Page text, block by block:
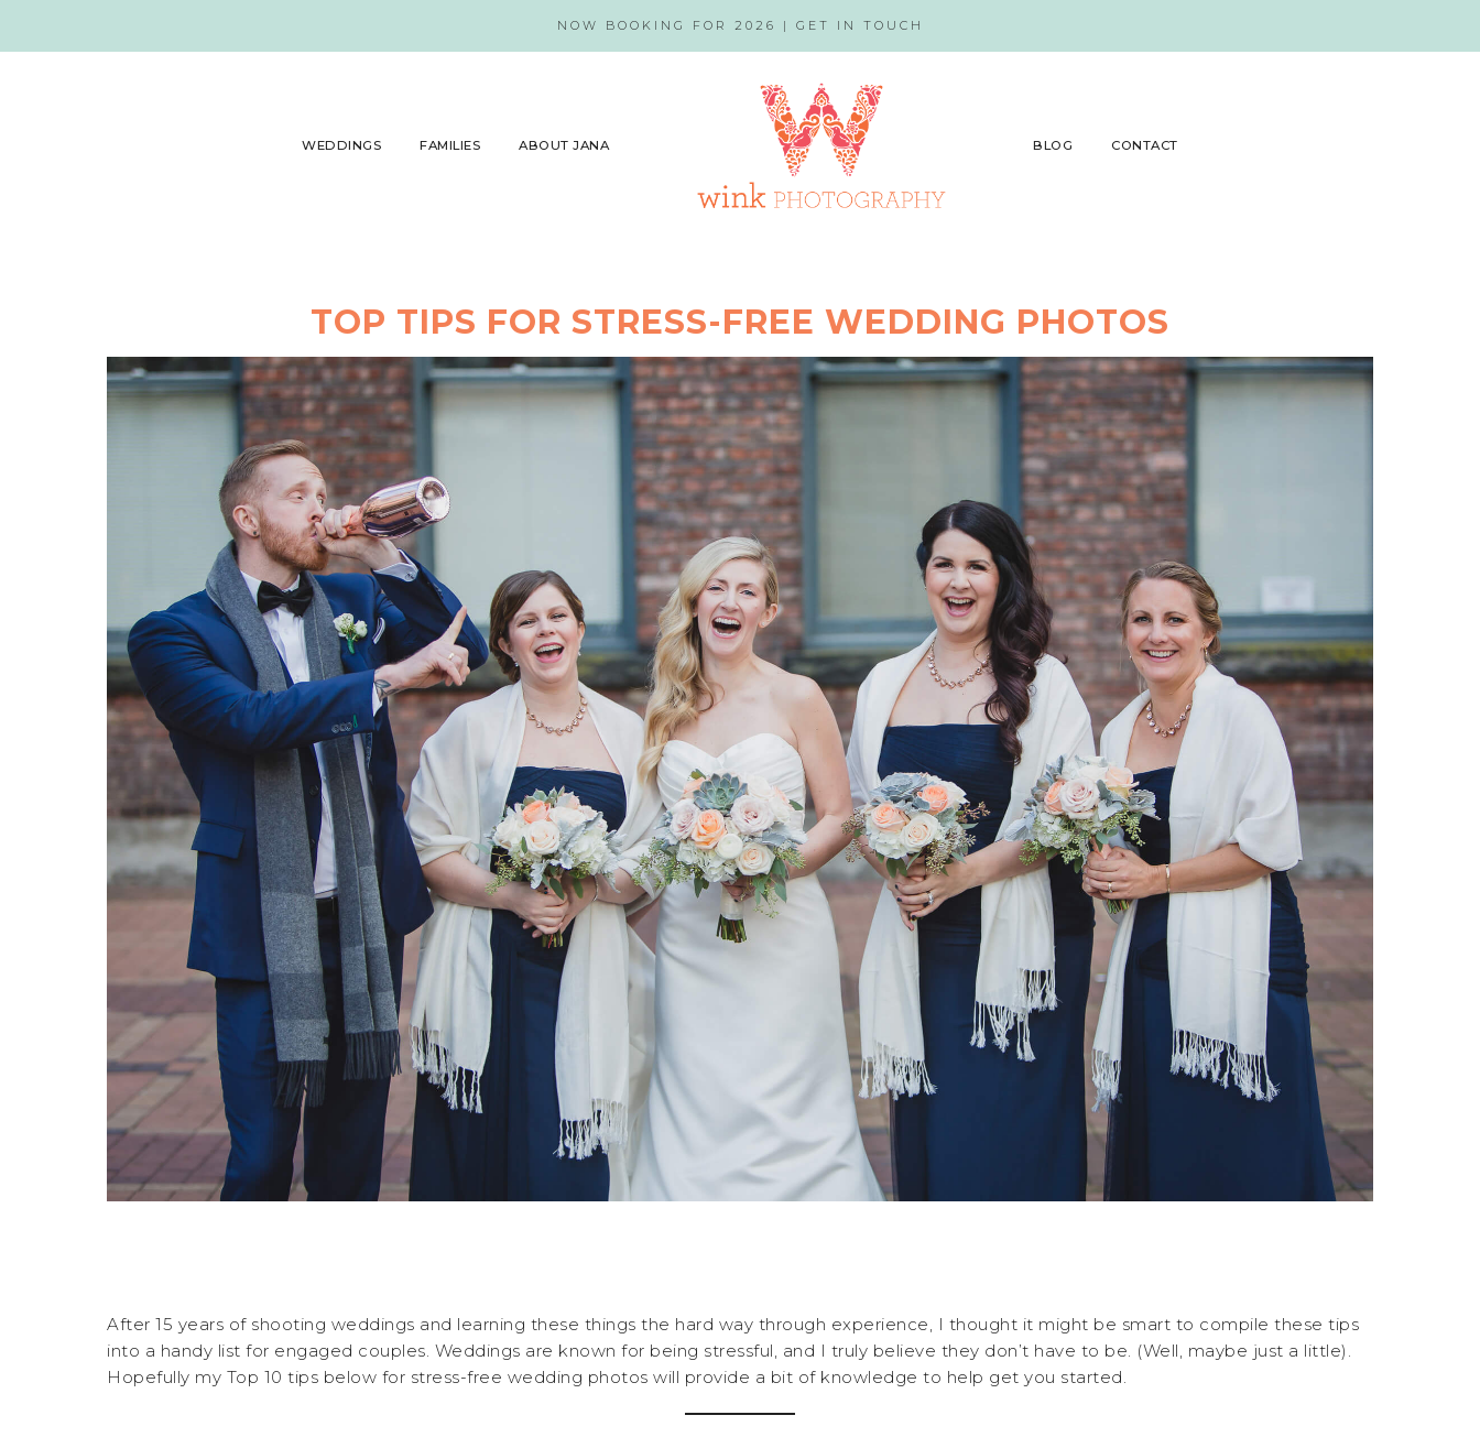
NOW BOOKING FOR 2026 | GET IN TOUCH
WEDDINGS FAMILIES ABOUT JANA BLOG CONTACT
TOP TIPS FOR STRESS-FREE WEDDING PHOTOS
After 15 years of shooting weddings and learning these things the hard way through experience, I thought it might be smart to compile these tips
into a handy list for engaged couples. Weddings are known for being stressful, and I truly believe they don’t have to be. (Well, maybe just a little).
Hopefully my Top 10 tips below for stress-free wedding photos will provide a bit of knowledge to help get you started.